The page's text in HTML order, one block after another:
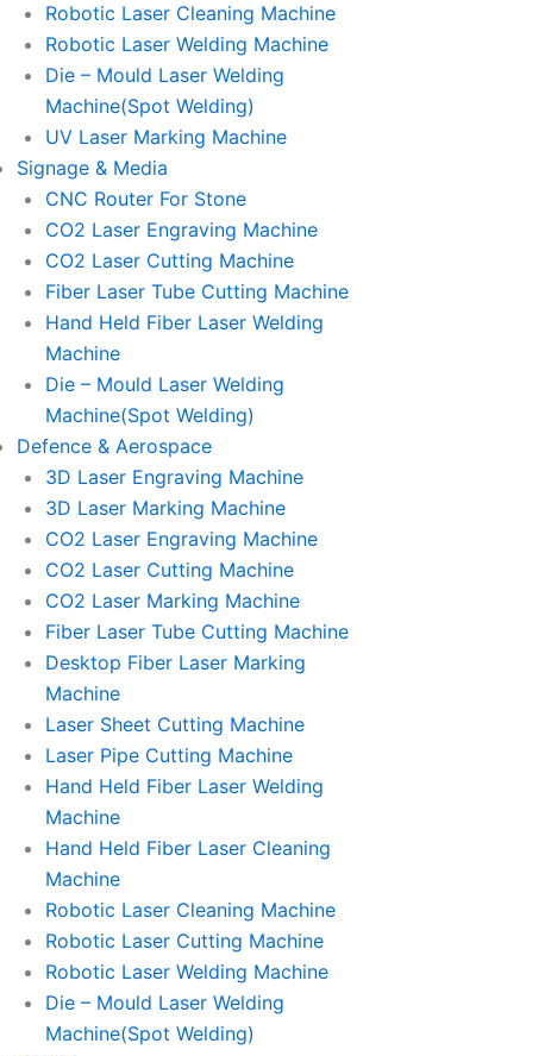
Robotic Laser Cleaning Machine
Robotic Laser Welding Machine
Die – Mould Laser Welding
Machine(Spot Welding)
UV Laser Marking Machine
Signage & Media
CNC Router For Stone
CO2 Laser Engraving Machine
CO2 Laser Cutting Machine
Fiber Laser Tube Cutting Machine
Hand Held Fiber Laser Welding
Machine
Die – Mould Laser Welding
Machine(Spot Welding)
Defence & Aerospace
3D Laser Engraving Machine
3D Laser Marking Machine
CO2 Laser Engraving Machine
CO2 Laser Cutting Machine
CO2 Laser Marking Machine
Fiber Laser Tube Cutting Machine
Desktop Fiber Laser Marking
Machine
Laser Sheet Cutting Machine
Laser Pipe Cutting Machine
Hand Held Fiber Laser Welding
Machine
Hand Held Fiber Laser Cleaning
Machine
Robotic Laser Cleaning Machine
Robotic Laser Cutting Machine
Robotic Laser Welding Machine
Die – Mould Laser Welding
Machine(Spot Welding)